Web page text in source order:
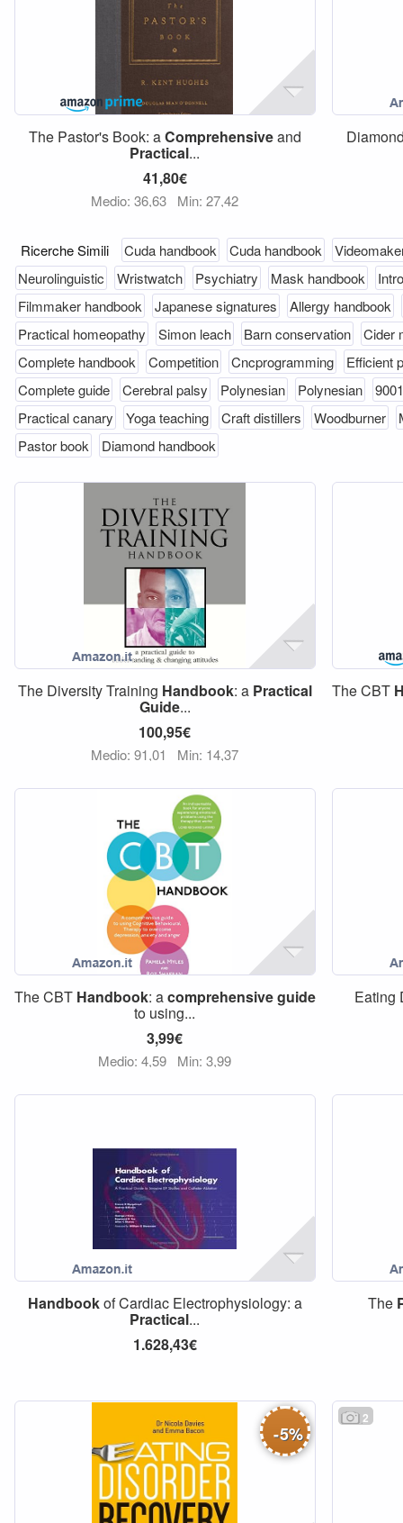
The Pastor's Book: aComprehensiveand
Practical...
41,80€
Medio: 36,63 Min: 27,42
Ricerche Simili Cuda handbook Cuda handbook
Neurolinguistic
Wristwatch Psychiatry Mask handbook
Filmmaker handbook
Japanese signatures
Allergy handbook
Practical homeopathy
Simon leach Barn conservation
Cider
Complete handbook
Competition Cncprogramming
Efficient
Complete guide
Cerebral palsy Polynesian Polynesian
Practical canary
Yoga teaching Craft distillers Woodburner
Pastor book
Diamond handbook
The Diversity Training Handbook: a Practical
Guide...
100,95€
Medio: 91,01 Min: 14,37
The CBT
The CBT Handbook: acomprehensiveguide
to using...
3,99€
Medio: 4,59 Min: 3,99
Eating
Handbookof Cardiac Electrophysiology: a
Practical...
1.628,43€
The
-5%
2